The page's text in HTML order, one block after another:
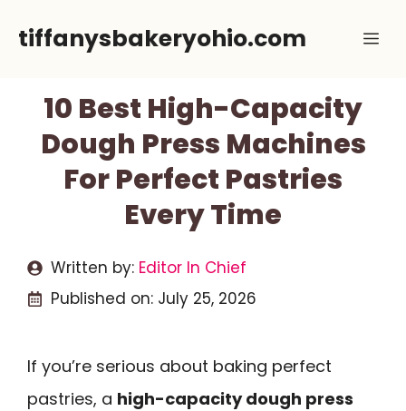
tiffanysbakeryohio.com
10 Best High-Capacity
Dough Press Machines
For Perfect Pastries
Every Time
Written by: Editor In Chief
Published on: July 25, 2026
If you’re serious about baking perfect
pastries, a high-capacity dough press